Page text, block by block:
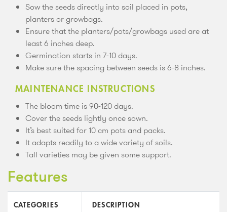
Sow the seeds directly into soil placed in pots,
planters or growbags.
Ensure that the planters/pots/growbags used are at
least 6 inches deep.
Germination starts in 7-10 days.
Make sure the spacing between seeds is 6-8 inches.
MAINTENANCE INSTRUCTIONS
The bloom time is 90-120 days.
Cover the seeds lightly once sown.
It’s best suited for 10 cm pots and packs.
It adapts readily to a wide variety of soils.
Tall varieties may be given some support.
Features
CATEGORIES DESCRIPTION